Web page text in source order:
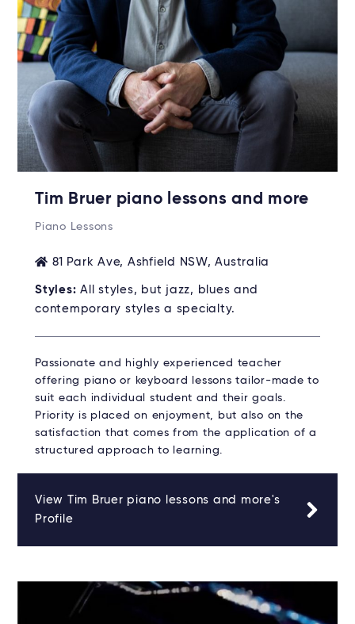
Tim Bruer piano lessons and more
Piano Lessons
81 Park Ave, Ashfield NSW, Australia
Styles: All styles, but jazz, blues and
contemporary styles a specialty.
Passionate and highly experienced teacher
offering piano or keyboard lessons tailor-made to
suit each individual student and their goals.
Priority is placed on enjoyment, but also on the
satisfaction that comes from the application of a
structured approach to learning.
View Tim Bruer piano lessons and more's
Profile